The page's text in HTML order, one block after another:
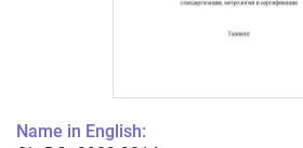
Name in English: